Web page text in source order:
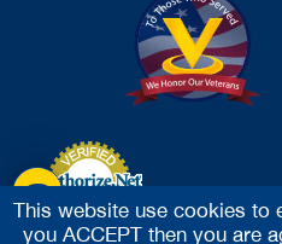
Accept Credit Cards
This website use cookies to
you ACCEPT then you are